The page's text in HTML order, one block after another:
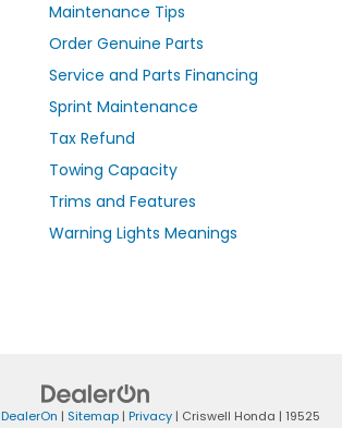
Maintenance Tips
Order Genuine Parts
Service and Parts Financing
Sprint Maintenance
Tax Refund
Towing Capacity
Trims and Features
Warning Lights Meanings
DealerOn | Sitemap| Privacy| Criswell Honda | 19525